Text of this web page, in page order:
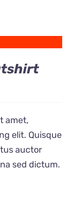
amet,
elit. Quisque
auctor
sed dictum.